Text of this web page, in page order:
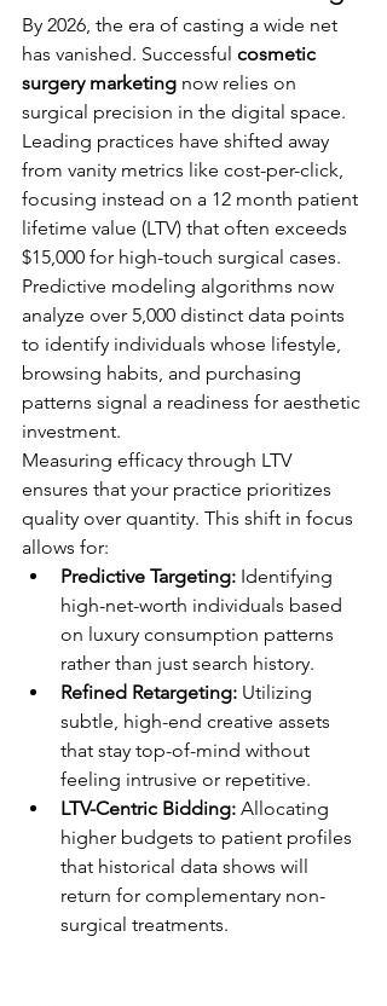
By 2026, the era of casting a wide net
has vanished. Successful cosmetic
surgery marketing now relies on
surgical precision in the digital space.
Leading practices have shifted away
from vanity metrics like cost-per-click,
focusing instead on a 12 month patient
lifetime value (LTV) that often exceeds
$15,000 for high-touch surgical cases.
Predictive modeling algorithms now
analyze over 5,000 distinct data points
to identify individuals whose lifestyle,
browsing habits, and purchasing
patterns signal a readiness for aesthetic
investment.
Measuring efficacy through LTV
ensures that your practice prioritizes
quality over quantity. This shift in focus
allows for:
Predictive Targeting: Identifying
high-net-worth individuals based
on luxury consumption patterns
rather than just search history.
Refined Retargeting: Utilizing
subtle, high-end creative assets
that stay top-of-mind without
feeling intrusive or repetitive.
LTV-Centric Bidding: Allocating
higher budgets to patient profiles
that historical data shows will
return for complementary non-
surgical treatments.